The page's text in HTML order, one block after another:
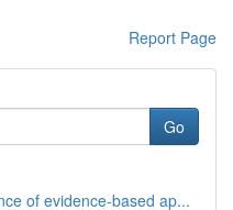
Report Page
Go
of evidence-based ap...